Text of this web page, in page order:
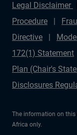
Legal Disclaimer
Procedure
Directive
172(1) Statement
Plan (Chair's
Disclosures
The information on this
Africa only.